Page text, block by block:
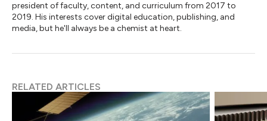
president of faculty, content, and curriculum from 2017 to
2019. His interests cover digital education, publishing, and
media, but he'll always be a chemist at heart.
RELATED ARTICLES